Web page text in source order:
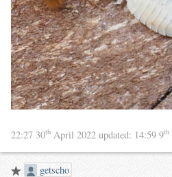
22:27 30th April 2022 updated: 14:59 9th
getscho